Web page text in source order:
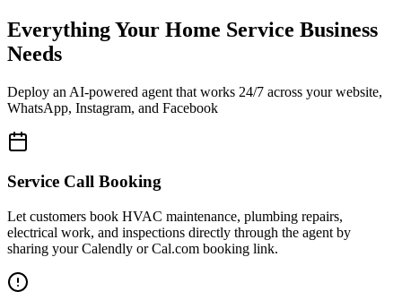
Everything Your Home Service Business
Needs
Deploy an AI-powered agent that works 24/7 across your website,
WhatsApp, Instagram, and Facebook
Service Call Booking
Let customers book HVAC maintenance, plumbing repairs,
electrical work, and inspections directly through the agent by
sharing your Calendly or Cal.com booking link.